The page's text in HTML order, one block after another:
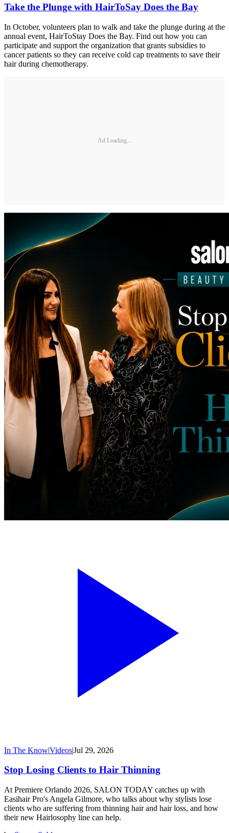
Take the Plunge with HairToSay Does the Bay
In October, volunteers plan to walk and take the plunge during at the
annual event, HairToStay Does the Bay. Find out how you can
participate and support the organization that grants subsidies to
cancer patients so they can receive cold cap treatments to save their
hair during chemotherapy.
Ad Loading...
In The Know|Videos|Jul 29, 2026
Stop Losing Clients to Hair Thinning
At Premiere Orlando 2026, SALON TODAY catches up with
Easihair Pro's Angela Gilmore, who talks about why stylists lose
clients who are suffering from thinning hair and hair loss, and how
their new Hairlosophy line can help.